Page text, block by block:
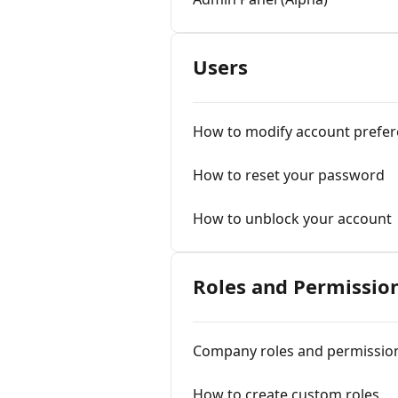
Users
How to modify account
How to reset your password
How to unblock your account
Roles and
Company roles and